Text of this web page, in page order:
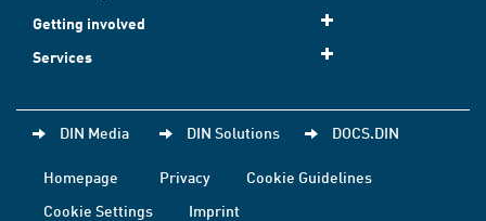
Getting involved
Services
DIN Media DIN Solutions DOCS.DIN
Homepage Privacy
Cookie Guidelines
Cookie Settings
Imprint